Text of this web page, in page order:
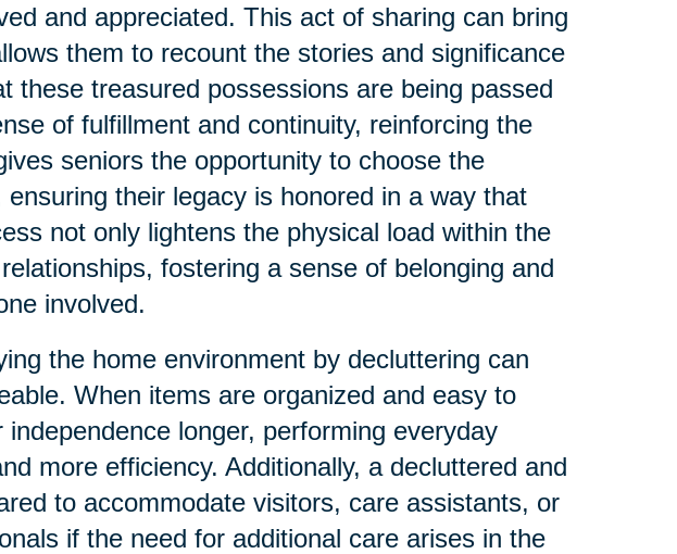
and appreciated. This act of sharing can bring
them to recount the stories and significance
these treasured possessions are being passed
of fulfillment and continuity, reinforcing the
seniors the opportunity to choose the
their legacy is honored in a way that
not only lightens the physical load within the
fostering a sense of belonging and
involved.
the home environment by decluttering can
When items are organized and easy to
longer, performing everyday
more efficiency. Additionally, a decluttered and
to accommodate visitors, care assistants, or
if the need for additional care arises in the